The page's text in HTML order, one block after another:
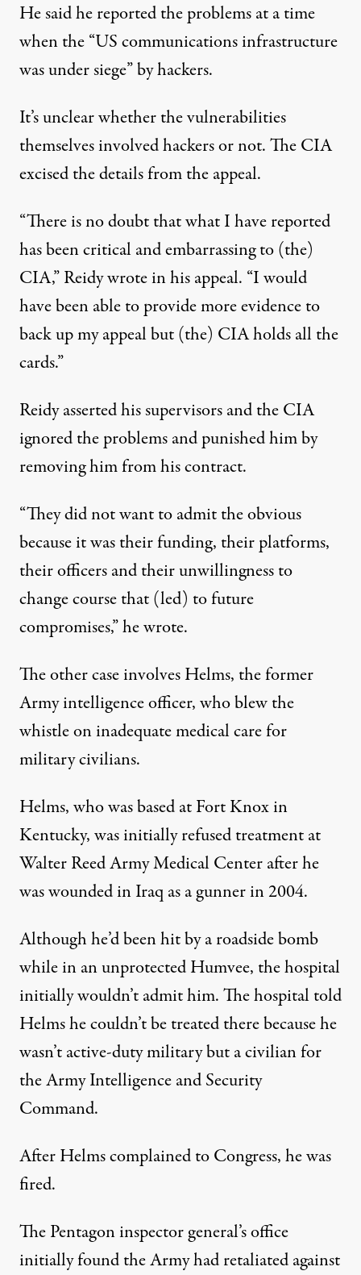
He said he reported the problems at a time
when the “US communications infrastructure
was under siege” by hackers.
It’s unclear whether the vulnerabilities
themselves involved hackers or not. The CIA
excised the details from the appeal.
“There is no doubt that what I have reported
has been critical and embarrassing to (the)
CIA,” Reidy wrote in his appeal. “I would
have been able to provide more evidence to
back up my appeal but (the) CIA holds all the
cards.”
Reidy asserted his supervisors and the CIA
ignored the problems and punished him by
removing him from his contract.
“They did not want to admit the obvious
because it was their funding, their platforms,
their officers and their unwillingness to
change course that (led) to future
compromises,” he wrote.
The other case involves Helms, the former
Army intelligence officer, who blew the
whistle on inadequate medical care for
military civilians.
Helms, who was based at Fort Knox in
Kentucky, was initially refused treatment at
Walter Reed Army Medical Center after he
was wounded in Iraq as a gunner in 2004.
Although he’d been hit by a roadside bomb
while in an unprotected Humvee, the hospital
initially wouldn’t admit him. The hospital told
Helms he couldn’t be treated there because he
wasn’t active-duty military but a civilian for
the Army Intelligence and Security
Command.
After Helms complained to Congress, he was
fired.
The Pentagon inspector general’s office
initially found the Army had retaliated against